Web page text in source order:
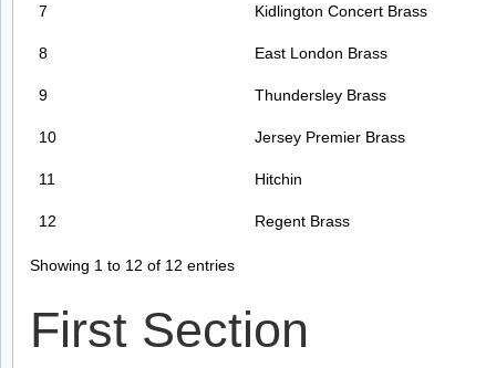
7 Kidlington Concert Brass
8 East London Brass
9 Thundersley Brass
10 Jersey Premier Brass
11 Hitchin
12 Regent Brass
Showing 1 to 12 of 12 entries
First Section